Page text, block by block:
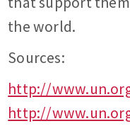
the world.
Sources:
http://
http://